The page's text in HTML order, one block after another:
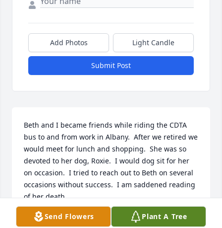
Add Photos Light Candle
Submit Post
Beth and I became friends while riding the CDTA
bus to and from work in Albany.  After we retired we
would meet for lunch and shopping.  She was so
devoted to her dog, Roxie.  I would dog sit for her
on occasion.  I tried to reach out to Beth on several
occasions without success.  I am saddened reading
of her death.
RHONDA NELSON
Send Flowers Plant A Tree